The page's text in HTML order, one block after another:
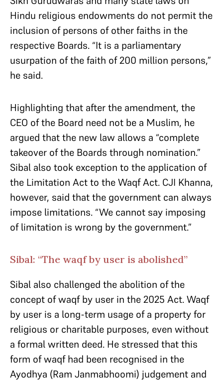
Hindu religious endowments do not permit the
inclusion of persons of other faiths in the
respective Boards. “It is a parliamentary
usurpation of the faith of 200 million persons,”
he said.
Highlighting that after the amendment, the
CEO of the Board need not be a Muslim, he
argued that the new law allows a “complete
takeover of the Boards through nomination.”
Sibal also took exception to the application of
the Limitation Act to the Waqf Act. CJI Khanna,
however, said that the government can always
impose limitations. “We cannot say imposing
of limitation is wrong by the government.”
Sibal: “The waqf by user is abolished”
Sibal also challenged the abolition of the
concept of waqf by user in the 2025 Act. Waqf
by user is a long-term usage of a property for
religious or charitable purposes, even without
a formal written deed. He stressed that this
form of waqf had been recognised in the
Ayodhya (Ram Janmabhoomi) judgement and